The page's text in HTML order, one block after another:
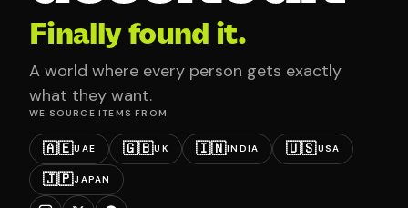
Finally found it.
A world where every person gets exactly
what they want.
WE SOURCE ITEMS FROM
🇦🇪UAE 🇬🇧UK 🇮🇳INDIA 🇺🇸USA
🇯🇵JAPAN